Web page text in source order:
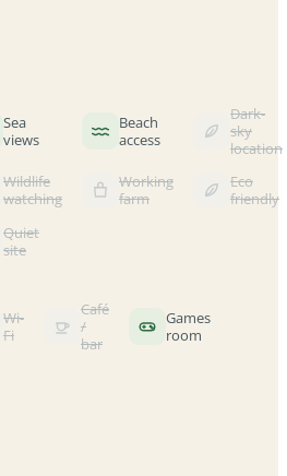
Sea
views
Beach
access
Dark-
sky
location
Wildlife
watching
Working
farm
Eco
friendly
Quiet
site
Wi-
Fi
Café
/
bar
Games
room